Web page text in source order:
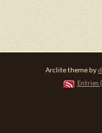
Arclite theme by
Entries